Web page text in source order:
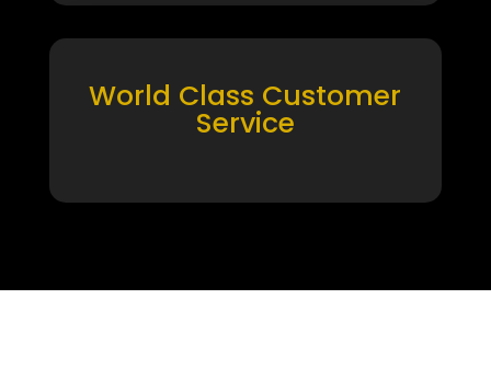
World Class Customer
Service